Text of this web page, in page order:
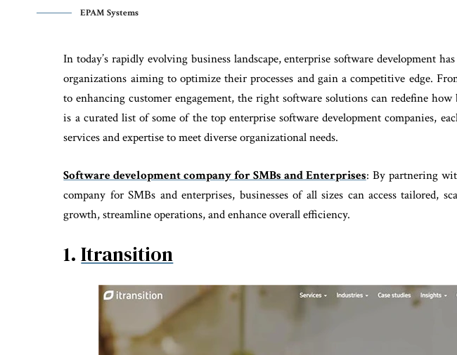
EPAM Systems
In today’s rapidly evolving business landscape, enterprise software development
organizations aiming to optimize their processes and gain a competitive edge.
to enhancing customer engagement, the right software solutions can redefine how
is a curated list of some of the top enterprise software development companies,
services and expertise to meet diverse organizational needs.
Software development company for SMBs and Enterprises: By partnering
company for SMBs and enterprises, businesses of all sizes can access tailored,
growth, streamline operations, and enhance overall efficiency.
1.Itransition